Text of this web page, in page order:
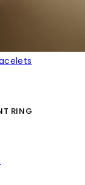
RING